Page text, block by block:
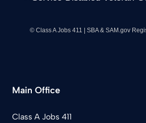
© Class A Jobs 411 | SBA & SAM.gov
Main Office
Class A Jobs 411